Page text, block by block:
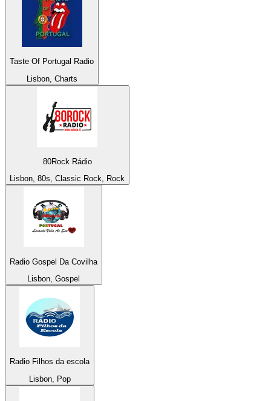
Taste Of Portugal Radio
Lisbon, Charts
80Rock Rádio
Lisbon, 80s, Classic Rock, Rock
Radio Gospel Da Covilha
Lisbon, Gospel
Radio Filhos da escola
Lisbon, Pop